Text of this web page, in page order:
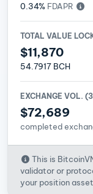
0.34% FDAPR
TOTAL VALUE
$11,870
54.7917 BCH
EXCHANGE VOL.
$72,689
completed
This is
validator or
your position asset.